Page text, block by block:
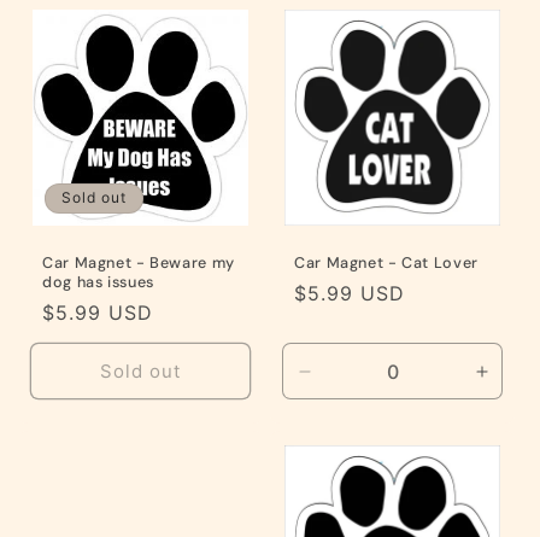
Default
Title
Default
Title
Sold out
Car Magnet - Beware my
dog has issues
Regular
price
$5.99 USD
Sold out
Car Magnet - Cat Lover
Regular
$5.99 USD
Decrease
quantity
Default
Title